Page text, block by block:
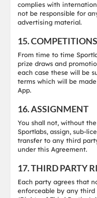
complies with
not be responsible for
advertising material.
15.
From time to time
prize draws and
each case these will be
terms which will be
App.
16. ASSIGNMENT
You shall not, without
Sportlabs, assign, sub-
transfer to any third
under this Agreement.
17. THIRD PARTY
Each party agrees that
enforceable by any